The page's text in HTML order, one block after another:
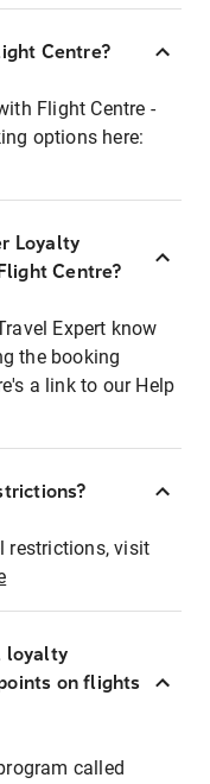
Centre?
Flight Centre -
options here:
Loyalty
Centre?
Expert know
the booking
a link to our Help
restrictions, visit
loyalty
on flights
called